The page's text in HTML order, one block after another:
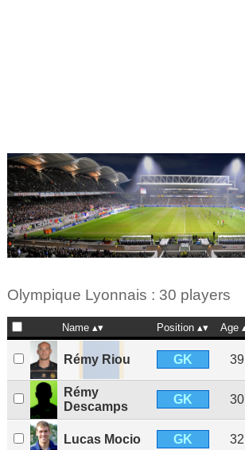
Olympique Lyonnais : 30 players
Name Position Age
Rémy Riou GK 39
Rémy
Descamps
GK 30
Lucas Mocio GK 32